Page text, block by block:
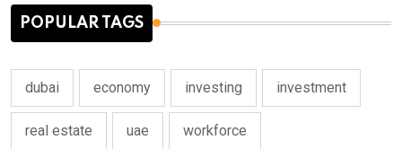
POPULAR TAGS
dubai economy investing investment
real estate uae workforce